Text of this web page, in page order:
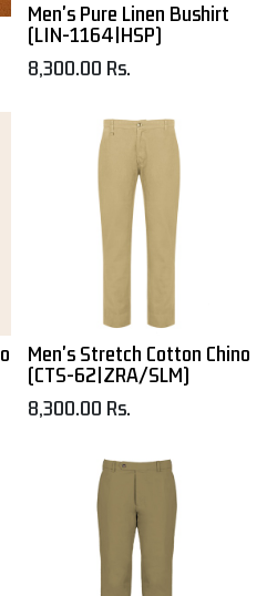
Men's Pure Linen Bushirt
(LIN-1164|HSP)
8,300.00 Rs.
Men's Stretch Cotton Chino
(CTS-62|ZRA/SLM)
8,300.00 Rs.